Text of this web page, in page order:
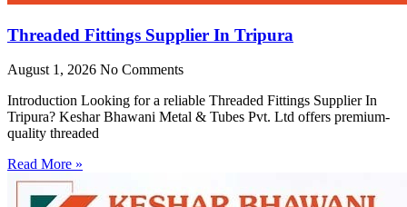
Threaded Fittings Supplier In Tripura
August 1, 2026 No Comments
Introduction Looking for a reliable Threaded Fittings Supplier In
Tripura? Keshar Bhawani Metal & Tubes Pvt. Ltd offers premium-
quality threaded
Read More »